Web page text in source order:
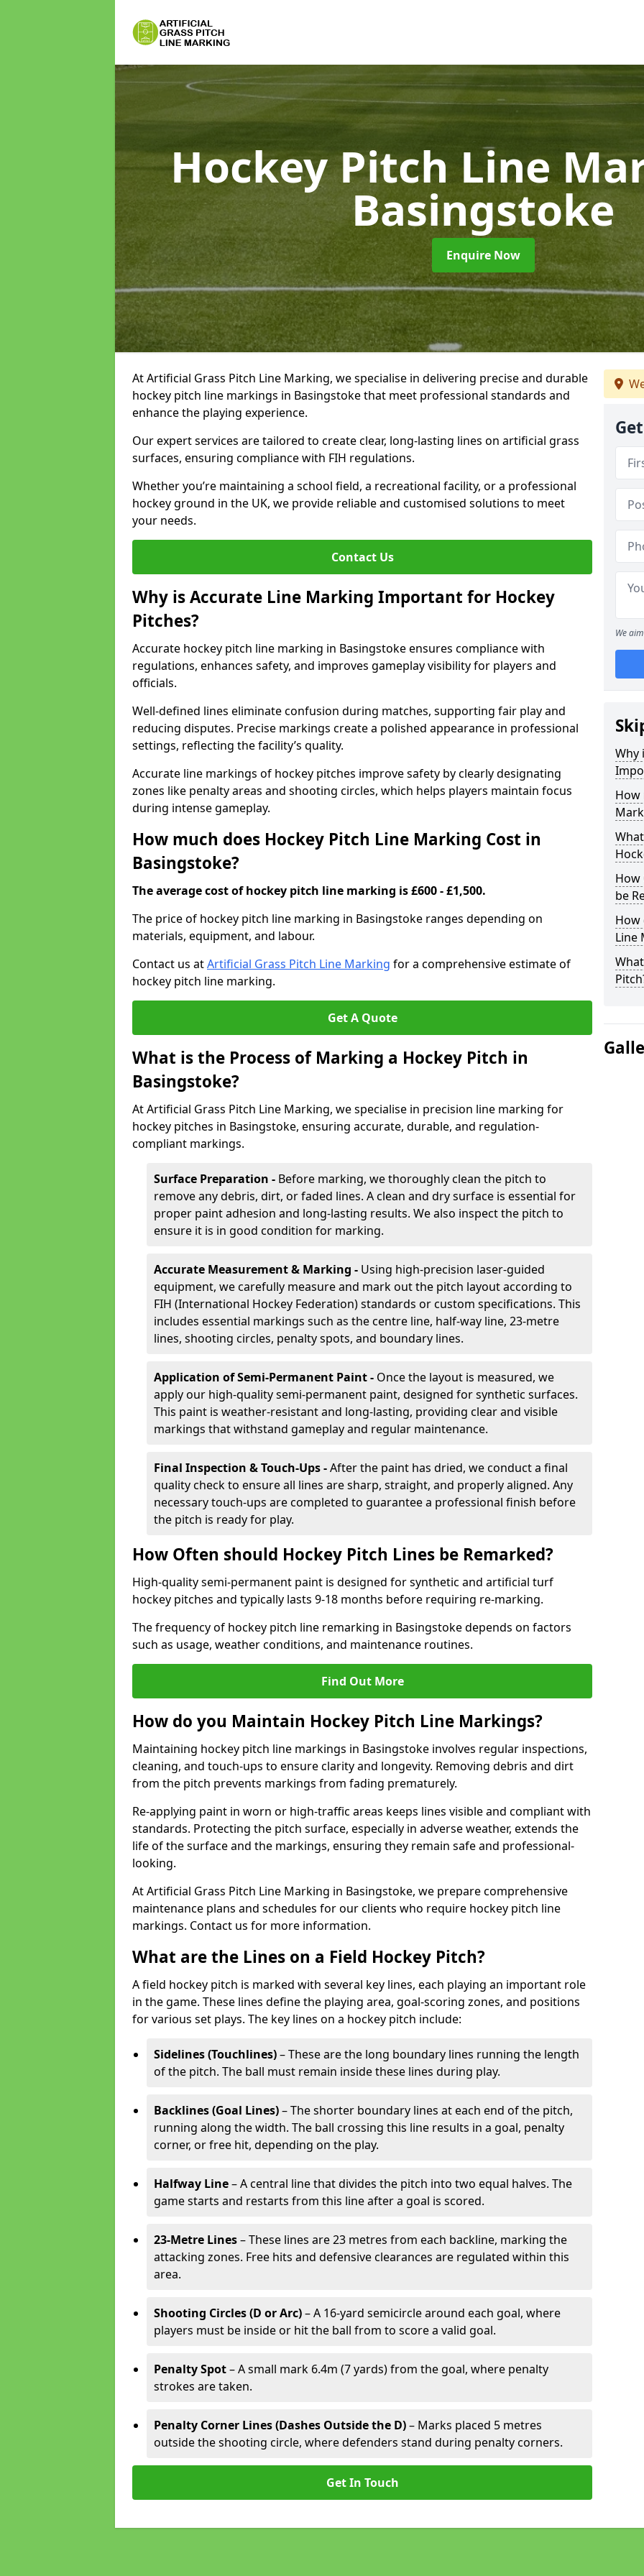
Hockey Pitch Line
Basingstoke
Enquire Now
At Artificial Grass Pitch Line Marking, we specialise in delivering precise and durable
hockey pitch line markings in Basingstoke that meet professional standards and
enhance the playing experience.
Our expert services are tailored to create clear, long-lasting lines on artificial grass
surfaces, ensuring compliance with FIH regulations.
Whether you’re maintaining a school field, a recreational facility, or a professional
hockey ground in the UK, we provide reliable and customised solutions to meet
your needs.
Contact Us
Why is Accurate Line Marking Important for Hockey
Pitches?
Accurate hockey pitch line marking in Basingstoke ensures compliance with
regulations, enhances safety, and improves gameplay visibility for players and
officials.
Well-defined lines eliminate confusion during matches, supporting fair play and
reducing disputes. Precise markings create a polished appearance in professional
settings, reflecting the facility’s quality.
Accurate line markings of hockey pitches improve safety by clearly designating
zones like penalty areas and shooting circles, which helps players maintain focus
during intense gameplay.
How much does Hockey Pitch Line Marking Cost in
Basingstoke?
The average cost of hockey pitch line marking is £600 - £1,500.
The price of hockey pitch line marking in Basingstoke ranges depending on
materials, equipment, and labour.
Contact us atArtificial Grass Pitch Line Marking for a comprehensive estimate of
hockey pitch line marking.
Get A Quote
What is the Process of Marking a Hockey Pitch in
Basingstoke?
At Artificial Grass Pitch Line Marking, we specialise in precision line marking for
hockey pitches in Basingstoke, ensuring accurate, durable, and regulation-
compliant markings.
Surface Preparation - Before marking, we thoroughly clean the pitch to
remove any debris, dirt, or faded lines. A clean and dry surface is essential for
proper paint adhesion and long-lasting results. We also inspect the pitch to
ensure it is in good condition for marking.
Accurate Measurement & Marking - Using high-precision laser-guided
equipment, we carefully measure and mark out the pitch layout according to
FIH (International Hockey Federation) standards or custom specifications. This
includes essential markings such as the centre line, half-way line, 23-metre
lines, shooting circles, penalty spots, and boundary lines.
Application of Semi-Permanent Paint - Once the layout is measured, we
apply our high-quality semi-permanent paint, designed for synthetic surfaces.
This paint is weather-resistant and long-lasting, providing clear and visible
markings that withstand gameplay and regular maintenance.
Final Inspection & Touch-Ups -After the paint has dried, we conduct a final
quality check to ensure all lines are sharp, straight, and properly aligned. Any
necessary touch-ups are completed to guarantee a professional finish before
the pitch is ready for play.
How Often should Hockey Pitch Lines be Remarked?
High-quality semi-permanent paint is designed for synthetic and artificial turf
hockey pitches and typically lasts 9-18 months before requiring re-marking.
The frequency of hockey pitch line remarking in Basingstoke depends on factors
such as usage, weather conditions, and maintenance routines.
Find Out More
How do you Maintain Hockey Pitch Line Markings?
Maintaining hockey pitch line markings in Basingstoke involves regular inspections,
cleaning, and touch-ups to ensure clarity and longevity. Removing debris and dirt
from the pitch prevents markings from fading prematurely.
Re-applying paint in worn or high-traffic areas keeps lines visible and compliant with
standards. Protecting the pitch surface, especially in adverse weather, extends the
life of the surface and the markings, ensuring they remain safe and professional-
looking.
At Artificial Grass Pitch Line Marking in Basingstoke, we prepare comprehensive
maintenance plans and schedules for our clients who require hockey pitch line
markings. Contact us for more information.
What are the Lines on a Field Hockey Pitch?
A field hockey pitch is marked with several key lines, each playing an important role
in the game. These lines define the playing area, goal-scoring zones, and positions
for various set plays. The key lines on a hockey pitch include:
Sidelines (Touchlines)– These are the long boundary lines running the length
of the pitch. The ball must remain inside these lines during play.
Backlines (Goal Lines)– The shorter boundary lines at each end of the pitch,
running along the width. The ball crossing this line results in a goal, penalty
corner, or free hit, depending on the play.
Halfway Line– A central line that divides the pitch into two equal halves. The
game starts and restarts from this line after a goal is scored.
23-Metre Lines– These lines are 23 metres from each backline, marking the
attacking zones. Free hits and defensive clearances are regulated within this
area.
Shooting Circles (D or Arc)– A 16-yard semicircle around each goal, where
players must be inside or hit the ball from to score a valid goal.
Penalty Spot– A small mark 6.4m (7 yards) from the goal, where penalty
strokes are taken.
Penalty Corner Lines (Dashes Outside the D)– Marks placed 5 metres
outside the shooting circle, where defenders stand during penalty corners.
Get In Touch
We
Why
How
How
be
How
Line